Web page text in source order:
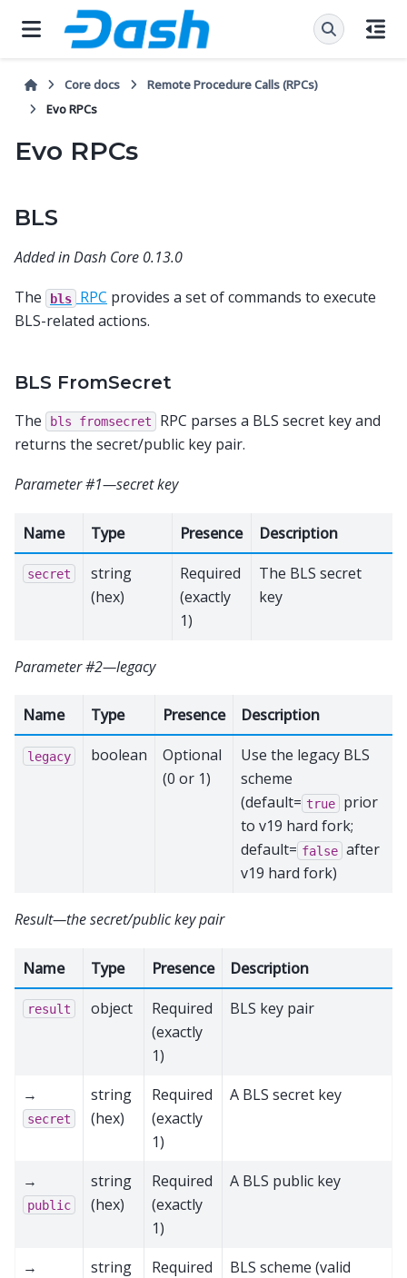
Core docs
Remote Procedure Calls (RPCs)
Evo RPCs
Evo RPCs
BLS
Added in Dash Core 0.13.0
The bls RPC provides a set of commands to execute
BLS-related actions.
BLS FromSecret
The bls fromsecret
RPC parses a BLS secret key and
returns the secret/public key pair.
Parameter #1—secret key
Name Type Presence Description
secret
string
(hex)
Required
(exactly
1)
The BLS secret
key
Parameter #2—legacy
Name Type Presence Description
legacy boolean
Optional
(0 or 1)
Use the legacy BLS
scheme
(default= true
prior
to v19 hard fork;
default= false after
v19 hard fork)
Result—the secret/public key pair
Name Type Presence Description
result object
Required
(exactly
1)
BLS key pair
→
secret
string
(hex)
Required
(exactly
1)
A BLS secret key
→
public
string
(hex)
Required
(exactly
1)
A BLS public key
→ string
Required
BLS scheme (valid